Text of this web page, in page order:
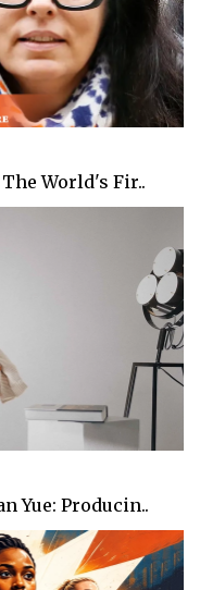
World's Fir..
Yue: Producin..